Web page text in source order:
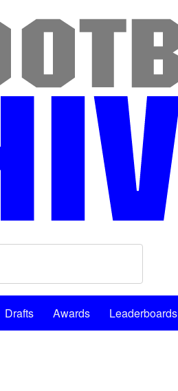
Drafts Awards
Leaderboards